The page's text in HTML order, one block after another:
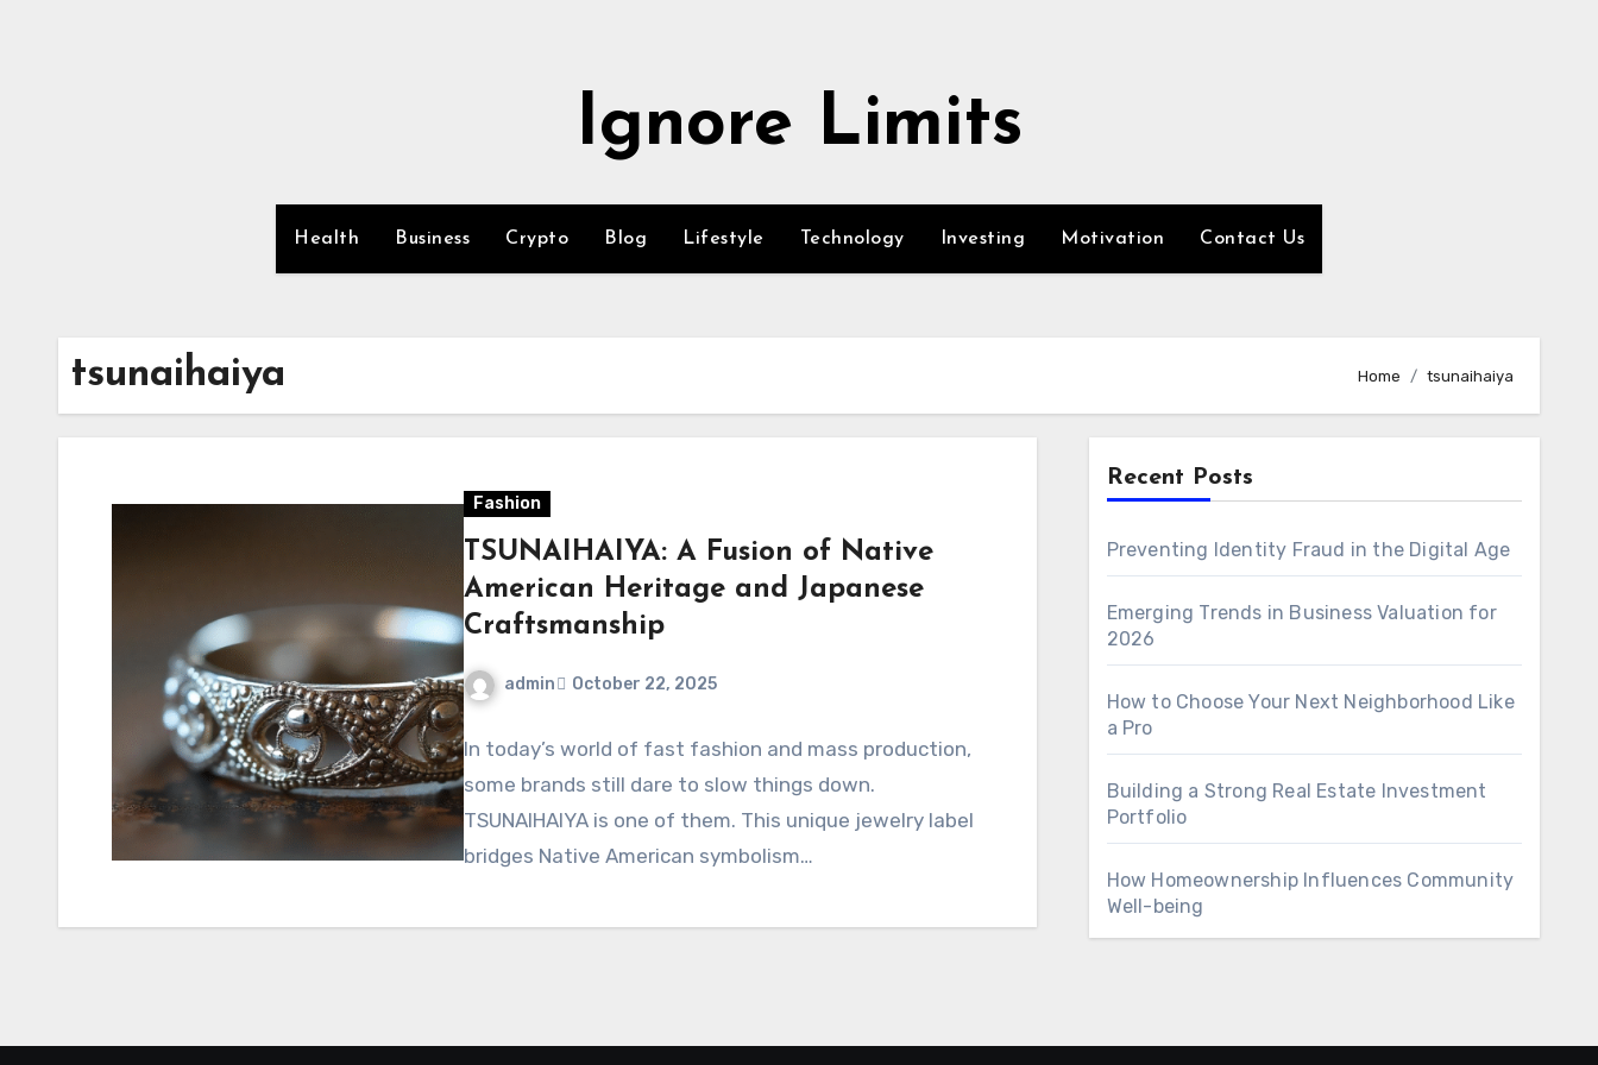
Ignore Limits
Health Business Crypto Blog Lifestyle Technology Investing Motivation Contact Us
tsunaihaiya Home tsunaihaiya
Fashion
TSUNAIHAIYA: A Fusion of Native
American Heritage and Japanese
Craftsmanship
admin October 22, 2025
In today’s world of fast fashion and mass production,
some brands still dare to slow things down.
TSUNAIHAIYA is one of them. This unique jewelry label
bridges Native American symbolism…
Recent Posts
Preventing Identity Fraud in the Digital Age
Emerging Trends in Business Valuation for
2026
How to Choose Your Next Neighborhood Like
a Pro
Building a Strong Real Estate Investment
Portfolio
How Homeownership Influences Community
Well-being